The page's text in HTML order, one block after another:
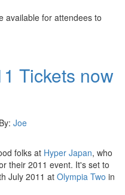
available for attendees to
Tickets now
Joe
folks at Hyper Japan, who
their 2011 event. It's set to
July 2011 at Olympia Two in